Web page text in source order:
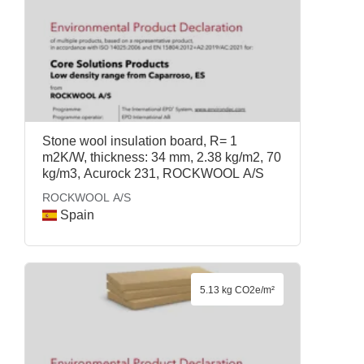
Stone wool insulation board, R= 1
m2K/W, thickness: 34 mm, 2.38 kg/m2, 70
kg/m3, Acurock 231, ROCKWOOL A/S
ROCKWOOL A/S
Spain
5.13 kg CO2e/m²